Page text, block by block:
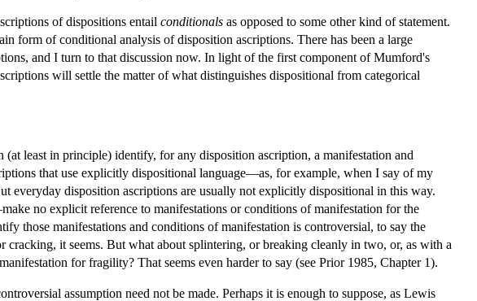
of dispositions entail conditionals as opposed to some other kind of statement.
form of conditional analysis of disposition ascriptions. There has been a large
and I turn to that discussion now. In light of the first component of Mumford's
will settle the matter of what distinguishes dispositional from categorical
least in principle) identify, for any disposition ascription, a manifestation and
that use explicitly dispositional language—as, for example, when I say of my
everyday disposition ascriptions are usually not explicitly dispositional in this way.
no explicit reference to manifestations or conditions of manifestation for the
those manifestations and conditions of manifestation is controversial, to say the
it seems. But what about splintering, or breaking cleanly in two, or, as with a
for fragility? That seems even harder to say (see Prior 1985, Chapter 1).
assumption need not be made. Perhaps it is enough to suppose, as Lewis